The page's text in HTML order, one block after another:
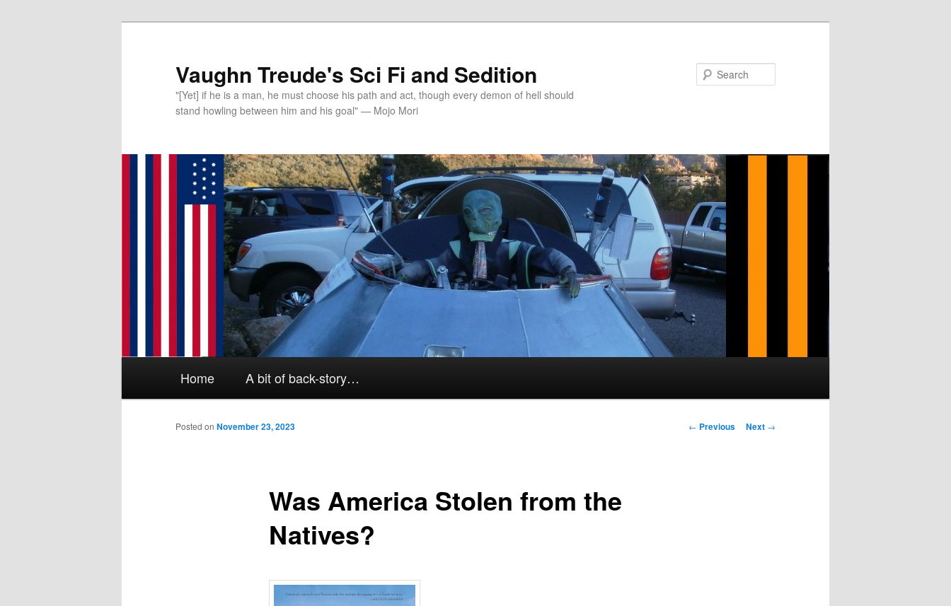
Vaughn Treude's Sci Fi and Sedition
"[Yet] if he is a man, he must choose his path and act, though every demon of hell should
stand howling between him and his goal" — Mojo Mori
Skip to primary content
Skip to secondary content
Home A bit of back-story…
Post navigation
← Previous Next →
Was America Stolen from the
Natives?
Posted on November 23, 2023